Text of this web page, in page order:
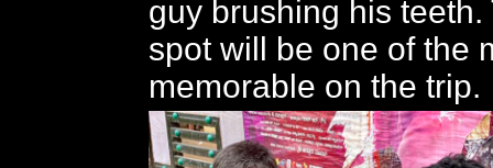
guy brushing his
spot will be one of the
memorable on the trip.